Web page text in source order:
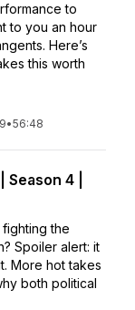
to
to you an hour
Here’s
this worth
•56:48
4 |
the
Spoiler alert: it
More hot takes
both political